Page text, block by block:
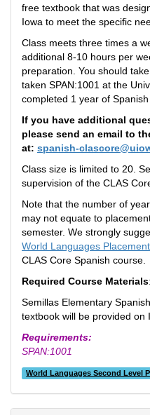
free textbook that was
Iowa to meet the specific
Class meets three times a
additional 8-10 hours per
preparation. You should
taken SPAN:1001 at the
completed 1 year of Spanish
If you have additional
please send an email to
at: spanish-
Class size is limited to 20.
supervision of the CLAS
Note that the number of
may not equate to
semester. We strongly
World Languages
CLAS Core Spanish course.
Required Course Materials:
Semillas Elementary
textbook will be provided on
Requirements:
SPAN:1001
World Languages Second Level